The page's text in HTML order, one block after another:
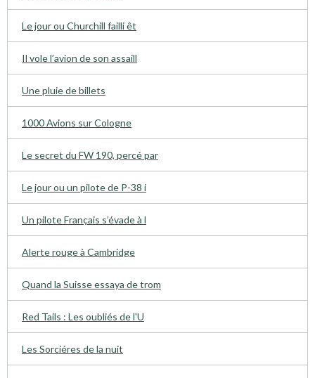
Le jour ou Churchill failli êt
Il vole l’avion de son assaill
Une pluie de billets
1000 Avions sur Cologne
Le secret du FW 190, percé par
Le jour ou un pilote de P-38 i
Un pilote Français s’évade à l
Alerte rouge à Cambridge
Quand la Suisse essaya de trom
Red Tails : Les oubliés de l'U
Les Sorciéres de la nuit